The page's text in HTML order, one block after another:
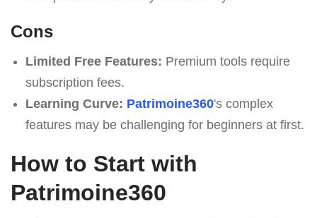
Cons
Limited Free Features: Premium tools require
subscription fees.
Learning Curve: Patrimoine360's complex
features may be challenging for beginners at first.
How to Start with
Patrimoine360